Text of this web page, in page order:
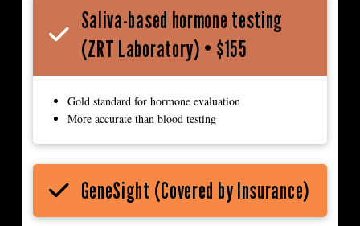
Saliva-based hormone testing
(ZRT Laboratory) • $155
Gold standard for hormone evaluation
More accurate than blood testing
GeneSight (Covered by Insurance)